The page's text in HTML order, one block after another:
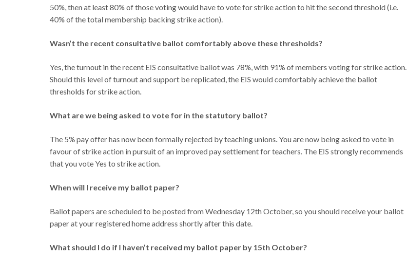
50%, then at least 80% of those voting would have to vote for strike action to hit the second threshold (i.e.
40% of the total membership backing strike action).
Wasn’t the recent consultative ballot comfortably above these thresholds?
Yes, the turnout in the recent EIS consultative ballot was 78%, with 91% of members voting for strike action.
Should this level of turnout and support be replicated, the EIS would comfortably achieve the ballot
thresholds for strike action.
What are we being asked to vote for in the statutory ballot?
The 5% pay offer has now been formally rejected by teaching unions. You are now being asked to vote in
favour of strike action in pursuit of an improved pay settlement for teachers. The EIS strongly recommends
that you vote Yes to strike action.
When will I receive my ballot paper?
Ballot papers are scheduled to be posted from Wednesday 12th October, so you should receive your ballot
paper at your registered home address shortly after this date.
What should I do if I haven’t received my ballot paper by 15th October?